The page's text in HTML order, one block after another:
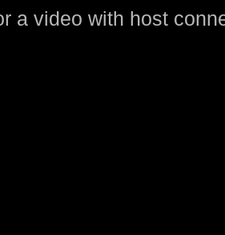
a video with host